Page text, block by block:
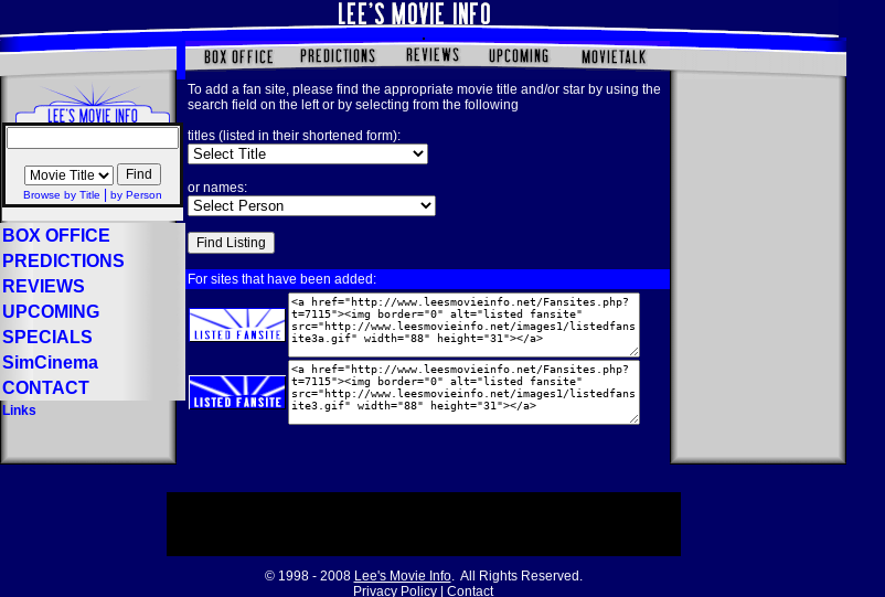
Browse by Title by Person
BOX OFFICE
PREDICTIONS
REVIEWS
UPCOMING
SPECIALS
SimCinema
CONTACT
Links
To add a fan site, please find the appropriate movie title and/or star by using the
search field on the left or by selecting from the following
titles (listed in their shortened form):
or names:
For sites that have been added:
© 1998 - 2008 Lee's Movie Info. All Rights Reserved.
Privacy Policy
Contact